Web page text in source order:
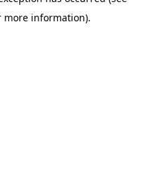
more information).